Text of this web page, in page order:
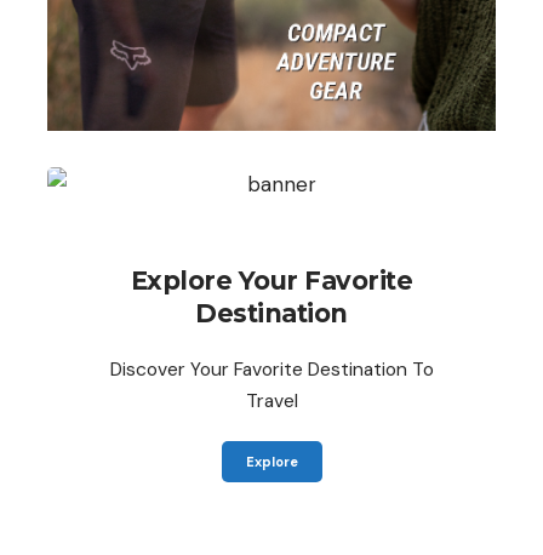
Explore Your Favorite
Destination
Discover Your Favorite Destination To
Travel
Explore